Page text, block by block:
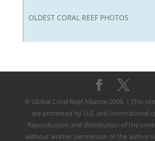
OLDEST CORAL REEF PHOTOS
© Global Coral Reef Alliance 2009. | This
are protected by U.S. and International
Reproduction and distribution of the
without written permission of the author